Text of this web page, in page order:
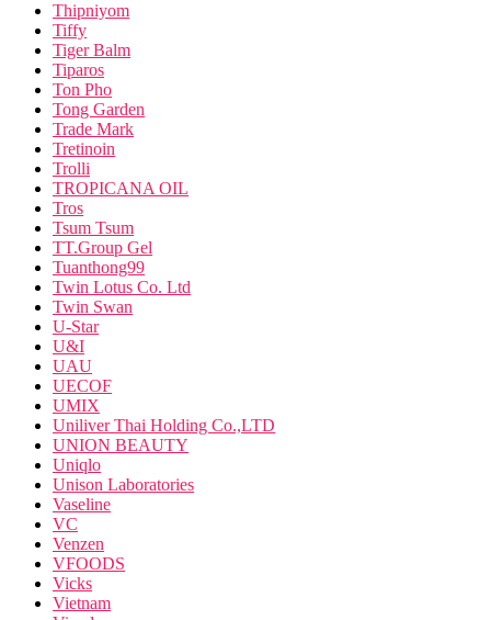
Thipniyom
Tiffy
Tiger Balm
Tiparos
Ton Pho
Tong Garden
Trade Mark
Tretinoin
Trolli
TROPICANA OIL
Tros
Tsum Tsum
TT.Group Gel
Tuanthong99
Twin Lotus Co. Ltd
Twin Swan
U-Star
U&I
UAU
UECOF
UMIX
Uniliver Thai Holding Co.,LTD
UNION BEAUTY
Uniqlo
Unison Laboratories
Vaseline
VC
Venzen
VFOODS
Vicks
Vietnam